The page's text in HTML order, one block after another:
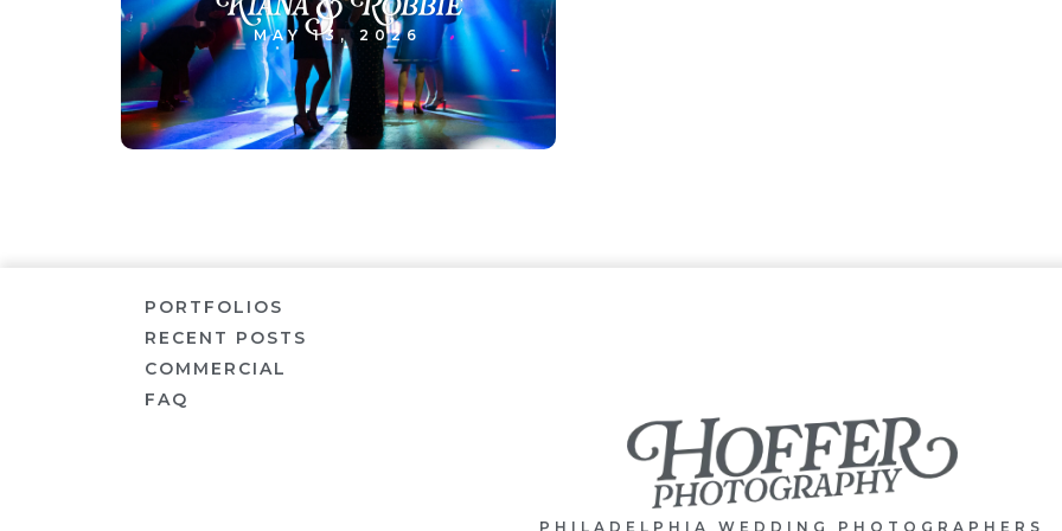
MAY 13, 2026
PORTFOLIOS
RECENT POSTS
COMMERCIAL
FAQ
PHILADELPHIA WEDDING PHOTOGRAPHERS